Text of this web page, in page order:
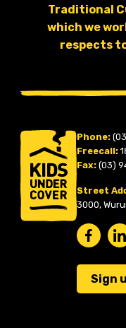
Traditional
which we
respects
Phone:
Freecall:
Fax: (03)
Street
3000,
Sign